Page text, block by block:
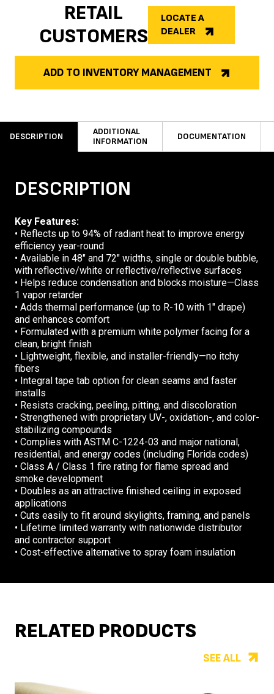
RETAIL
CUSTOMERS
LOCATE A
DEALER
ADD TO INVENTORY MANAGEMENT
DESCRIPTION
ADDITIONAL
INFORMATION
DOCUMENTATION
DESCRIPTION
Key Features:
• Reflects up to 94% of radiant heat to improve energy
efficiency year-round
• Available in 48″ and 72″ widths, single or double bubble,
with reflective/white or reflective/reflective surfaces
• Helps reduce condensation and blocks moisture—Class
1 vapor retarder
• Adds thermal performance (up to R-10 with 1″ drape)
and enhances comfort
• Formulated with a premium white polymer facing for a
clean, bright finish
• Lightweight, flexible, and installer-friendly—no itchy
fibers
• Integral tape tab option for clean seams and faster
installs
• Resists cracking, peeling, pitting, and discoloration
• Strengthened with proprietary UV-, oxidation-, and color-
stabilizing compounds
• Complies with ASTM C-1224-03 and major national,
residential, and energy codes (including Florida codes)
• Class A / Class 1 fire rating for flame spread and
smoke development
• Doubles as an attractive finished ceiling in exposed
applications
• Cuts easily to fit around skylights, framing, and panels
• Lifetime limited warranty with nationwide distributor
and contractor support
• Cost-effective alternative to spray foam insulation
RELATED PRODUCTS
SEE ALL